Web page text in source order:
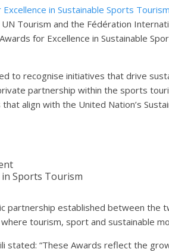
Tourism and the Fédération
for Excellence in Sustainable
to recognise initiatives that drive
partnership within the sports
align with the United Nation’s
Sports Tourism
partnership established between the
tourism, sport and sustainable
stated: “These Awards reflect the